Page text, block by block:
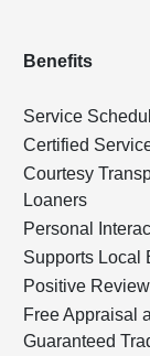
Benefits
Service
Certified
Courtesy
Loaners
Personal
Supports Local
Positive
Free Appraisal
Guaranteed